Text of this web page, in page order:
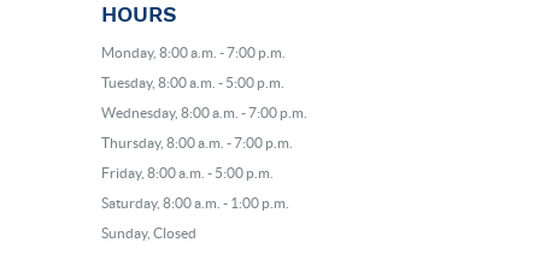
HOURS
Monday, 8:00 a.m. - 7:00 p.m.
Tuesday, 8:00 a.m. - 5:00 p.m.
Wednesday, 8:00 a.m. - 7:00 p.m.
Thursday, 8:00 a.m. - 7:00 p.m.
Friday, 8:00 a.m. - 5:00 p.m.
Saturday, 8:00 a.m. - 1:00 p.m.
Sunday, Closed